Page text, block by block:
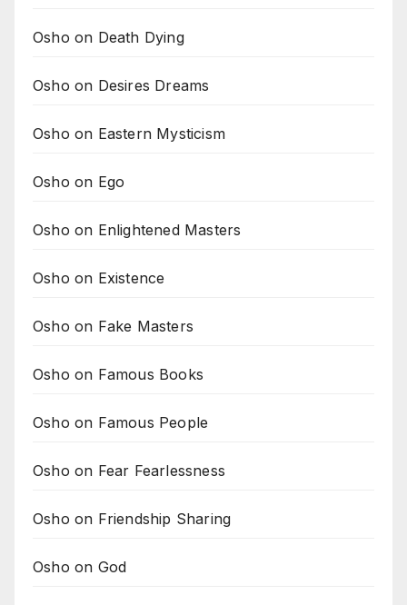
Osho on Death Dying
Osho on Desires Dreams
Osho on Eastern Mysticism
Osho on Ego
Osho on Enlightened Masters
Osho on Existence
Osho on Fake Masters
Osho on Famous Books
Osho on Famous People
Osho on Fear Fearlessness
Osho on Friendship Sharing
Osho on God